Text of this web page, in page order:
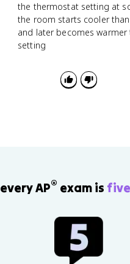
the thermostat setting at
the room starts cooler
and later becomes warmer
setting
every AP® exam is